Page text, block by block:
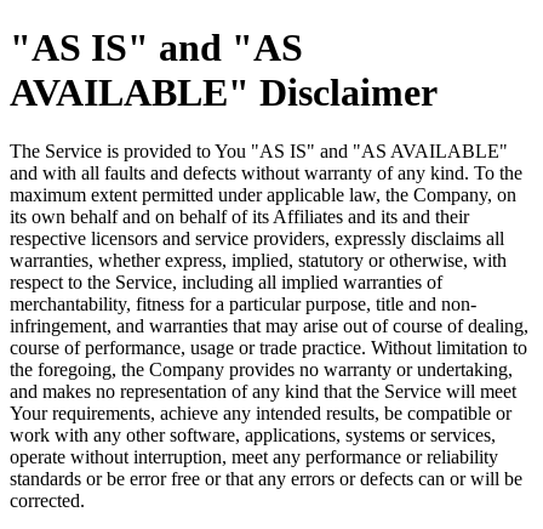
"AS IS" and "AS
AVAILABLE" Disclaimer
The Service is provided to You "AS IS" and "AS AVAILABLE"
and with all faults and defects without warranty of any kind. To the
maximum extent permitted under applicable law, the Company, on
its own behalf and on behalf of its Affiliates and its and their
respective licensors and service providers, expressly disclaims all
warranties, whether express, implied, statutory or otherwise, with
respect to the Service, including all implied warranties of
merchantability, fitness for a particular purpose, title and non-
infringement, and warranties that may arise out of course of dealing,
course of performance, usage or trade practice. Without limitation to
the foregoing, the Company provides no warranty or undertaking,
and makes no representation of any kind that the Service will meet
Your requirements, achieve any intended results, be compatible or
work with any other software, applications, systems or services,
operate without interruption, meet any performance or reliability
standards or be error free or that any errors or defects can or will be
corrected.